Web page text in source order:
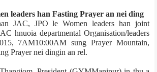
leaders han Fasting Prayer an nei ding
JAC, JPO le Women leaders han joint
hnuoia departmental Organisation/leaders
7AM­10:00AM sung Prayer Mountain,
Prayer nei dingin an rel.